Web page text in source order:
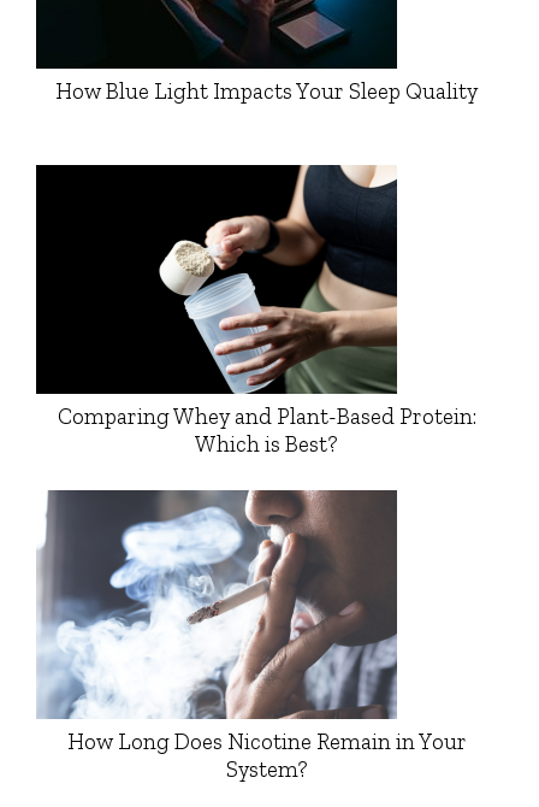
How Blue Light Impacts Your Sleep Quality
Comparing Whey and Plant-Based Protein:
Which is Best?
How Long Does Nicotine Remain in Your
System?